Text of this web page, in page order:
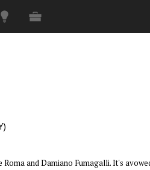
and Damiano Fumagalli. It's